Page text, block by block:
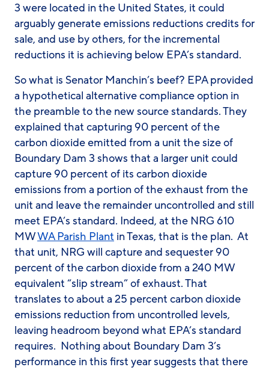
3 were located in the United States, it could
arguably generate emissions reductions credits for
sale, and use by others, for the incremental
reductions it is achieving below EPA’s standard.
So what is Senator Manchin’s beef? EPA provided
a hypothetical alternative compliance option in
the preamble to the new source standards. They
explained that capturing 90 percent of the
carbon dioxide emitted from a unit the size of
Boundary Dam 3 shows that a larger unit could
capture 90 percent of its carbon dioxide
emissions from a portionof the exhaust from the
unit and leave the remainder uncontrolled and still
meet EPA’s standard. Indeed, at the NRG 610
MWWA Parish Plant in Texas, that is the plan. At
that unit, NRG will capture and sequester 90
percent of the carbon dioxide from a 240 MW
equivalent “slip stream” of exhaust. That
translates to about a 25 percent carbon dioxide
emissions reduction from uncontrolled levels,
leaving headroom beyond what EPA’s standard
requires. Nothing about Boundary Dam 3’s
performance in this first year suggests that there